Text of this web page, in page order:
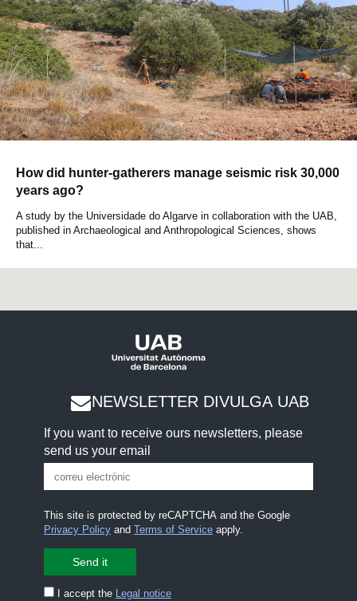
How did hunter-gatherers manage seismic risk 30,000
years ago?
A study by the Universidade do Algarve in collaboration with the UAB,
published in Archaeological and Anthropological Sciences, shows
that...
NEWSLETTER DIVULGA UAB
If you want to receive ours newsletters, please
send us your email
This site is protected by reCAPTCHA and the Google
Privacy Policyand Terms of Serviceapply.
I accept the Legal notice